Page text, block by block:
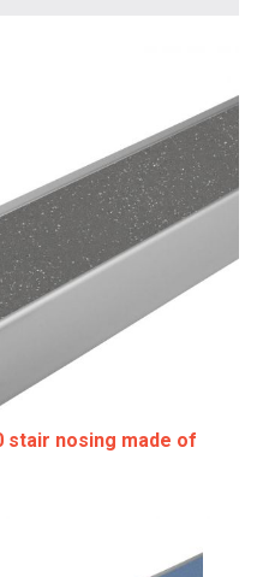
stair nosing made of